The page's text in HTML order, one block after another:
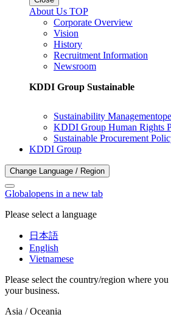
About Us TOP
Corporate Overview
Vision
History
Recruitment Information
Newsroom
KDDI Group Sustainable
Sustainability Management
KDDI Group Human Rights
Sustainable Procurement
KDDI Group
Change Language / Region
Globalopens in a new tab
Please select a language
日本語
English
Vietnamese
Please select the country/region where
your business.
Asia / Oceania